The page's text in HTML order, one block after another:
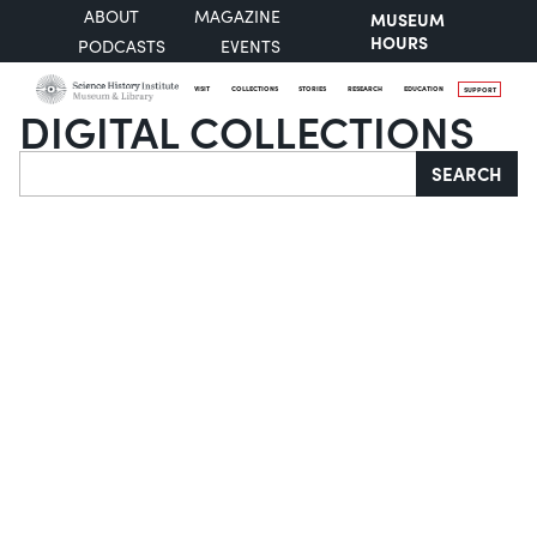
ABOUT
MAGAZINE
PODCASTS
EVENTS
MUSEUM
HOURS
VISIT COLLECTIONS STORIES RESEARCH EDUCATION SUPPORT
DIGITAL COLLECTIONS
Search SEARCH